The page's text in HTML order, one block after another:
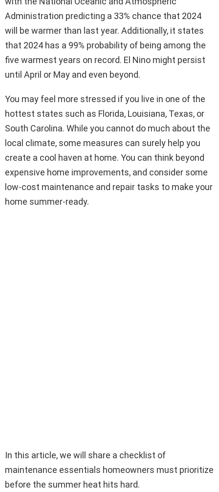
Administration predicting a 33% chance that 2024
will be warmer than last year. Additionally, it states
that 2024 has a 99% probability of being among the
five warmest years on record. El Nino might persist
until April or May and even beyond.
You may feel more stressed if you live in one of the
hottest states such as Florida, Louisiana, Texas, or
South Carolina. While you cannot do much about the
local climate, some measures can surely help you
create a cool haven at home. You can think beyond
expensive home improvements, and consider some
low-cost maintenance and repair tasks to make your
home summer-ready.
In this article, we will share a checklist of
maintenance essentials homeowners must prioritize
before the summer heat hits hard.